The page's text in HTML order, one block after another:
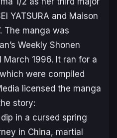
YATSURA and Maison
The manga was
Weekly Shonen
March 1996. It ran for a
were compiled
licensed the manga
story:
in a cursed spring
in China, martial